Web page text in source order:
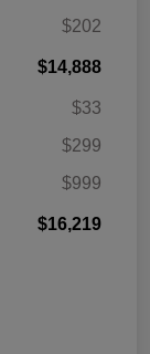
$202
$14,888
$33
$299
$999
$16,219